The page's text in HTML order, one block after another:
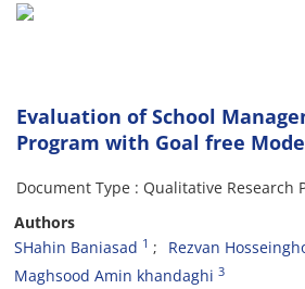
Evaluation of School
Program with Goal free
Document Type : Qualitative Research
Authors
SHahin Baniasad 1 Rezvan
Maghsood Amin khandaghi 3